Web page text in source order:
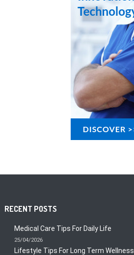
RECENT POSTS
Medical Care Tips For Daily Life
25/04/2026
Lifestyle Tips For Long Term Wellness